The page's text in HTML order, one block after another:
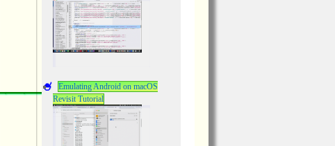
Emulating Android on macOS
Revisit Tutorial